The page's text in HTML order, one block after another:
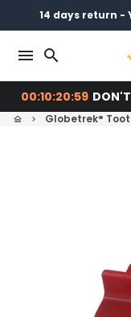
to
content
14 days return -
Free
menu search
00:10:20:58 DON'T
home keyboard_arrow_right Globetrek°